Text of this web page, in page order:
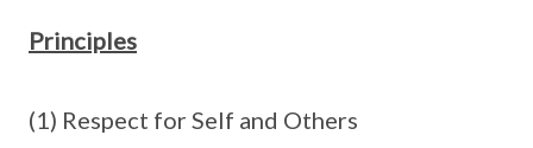
Principles
(1) Respect for Self and Others